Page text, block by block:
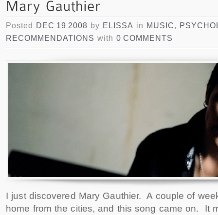
Posted DEC 19 2008 by ELISSA in MUSIC,
RECOMMENDATIONS with 0 COMMENTS
I just discovered Mary Gauthier. A couple of
home from the cities, and this song came on. It